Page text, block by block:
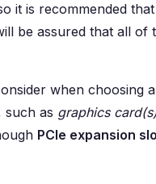
it is recommended
be assured that all of
when choosing a
such as graphics
PCIe expansion